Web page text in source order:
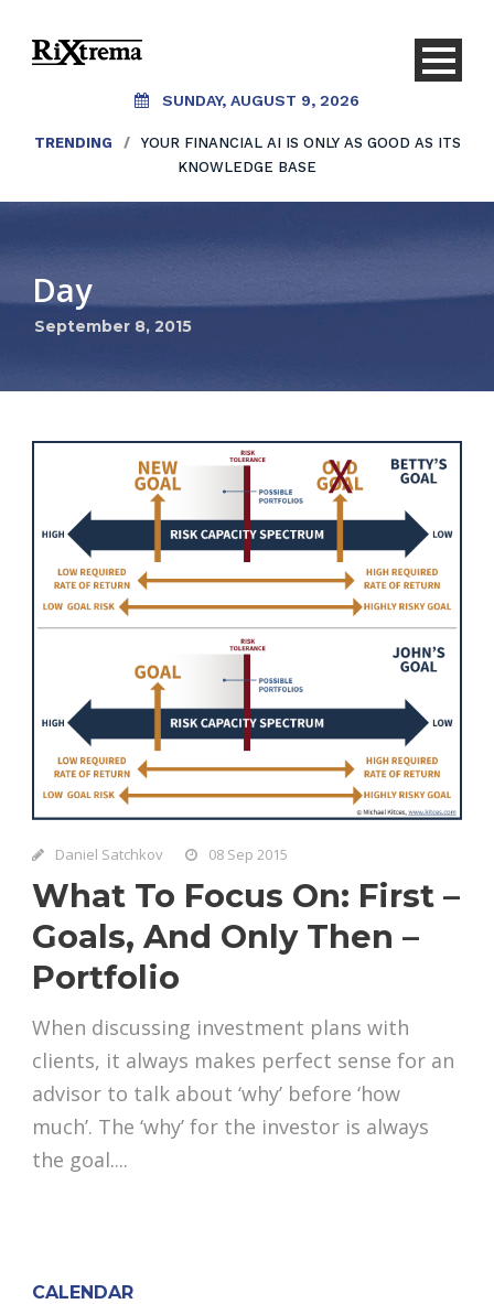
SUNDAY, AUGUST 9, 2026
TRENDING /
YOUR FINANCIAL AI IS ONLY AS GOOD AS ITS
KNOWLEDGE BASE
Day
September 8, 2015
Daniel Satchkov 08 Sep 2015
What To Focus On: First –
Goals, And Only Then –
Portfolio
When discussing investment plans with
clients, it always makes perfect sense for an
advisor to talk about ‘why’ before ‘how
much’. The ‘why’ for the investor is always
the goal....
CALENDAR